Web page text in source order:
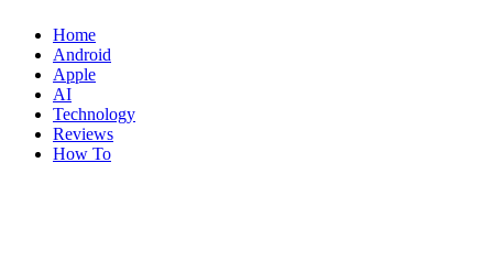
Home
Android
Apple
AI
Technology
Reviews
How To